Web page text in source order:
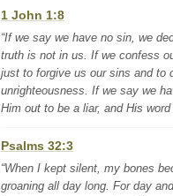
1 John 1:8
“If we say we have no sin, we
truth is not in us. If we confess
just to forgive us our sins and to
unrighteousness. If we say we
Him out to be a liar, and His
Psalms 32:3
“When I kept silent, my bones
groaning all day long. For day